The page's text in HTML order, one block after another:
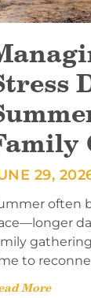
29,
often
to
More